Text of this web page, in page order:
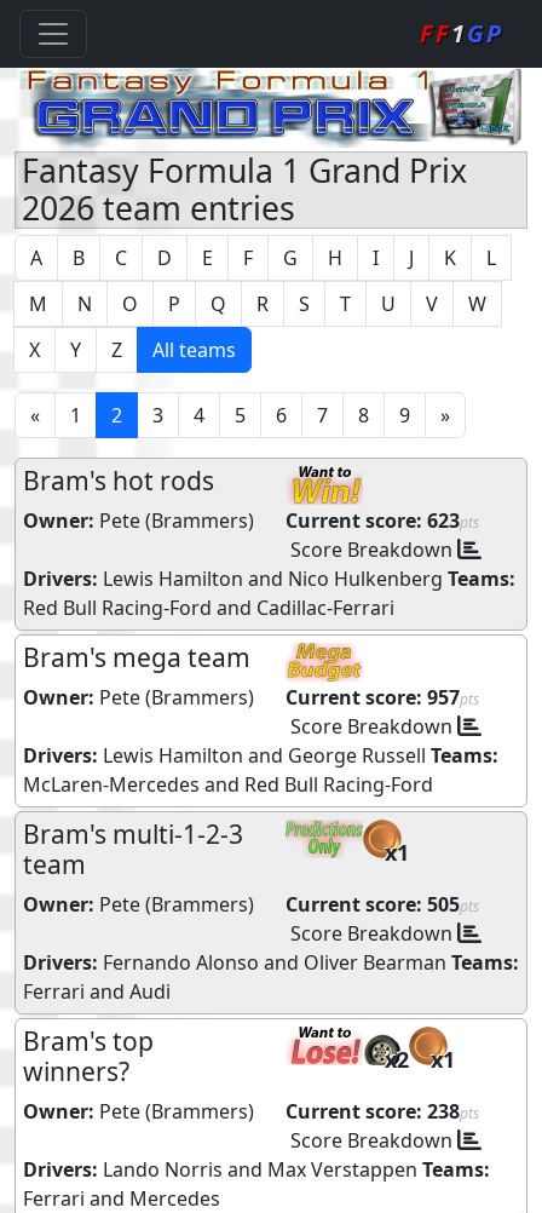
FF1GP
Fantasy Formula 1 Grand Prix
2026 team entries
A B C D E F G H I J K
L
M
N O P Q R S T U V
W
X
Y Z All teams
« 1 2 3 4 5 6 7 8 9 »
Bram's hot rods
Owner: Pete (Brammers) Current score: 623pts
Score Breakdown
Drivers: Lewis Hamilton and Nico Hulkenberg Teams:
Red Bull Racing-Ford and Cadillac-Ferrari
Bram's mega team
Owner: Pete (Brammers) Current score: 957pts
Score Breakdown
Drivers: Lewis Hamilton and George Russell Teams:
McLaren-Mercedes and Red Bull Racing-Ford
Bram's multi-1-2-3
team
x1
Owner: Pete (Brammers) Current score: 505pts
Score Breakdown
Drivers: Fernando Alonso and Oliver Bearman Teams:
Ferrari and Audi
Bram's top
winners?
x2 x1
Owner: Pete (Brammers) Current score: 238pts
Score Breakdown
Drivers: Lando Norris and Max Verstappen Teams:
Ferrari and Mercedes